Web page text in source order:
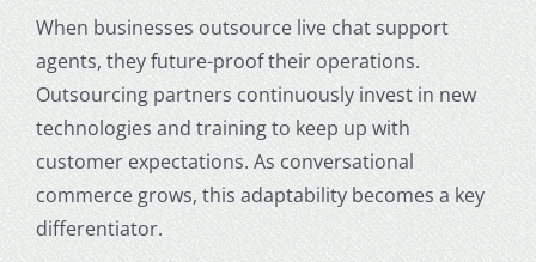
When businesses outsource live chat support
agents, they future-proof their operations.
Outsourcing partners continuously invest in new
technologies and training to keep up with
customer expectations. As conversational
commerce grows, this adaptability becomes a key
differentiator.